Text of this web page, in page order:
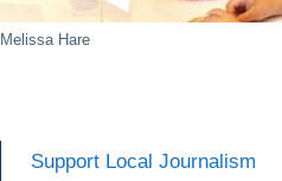
Melissa Hare
Support Local Journalism